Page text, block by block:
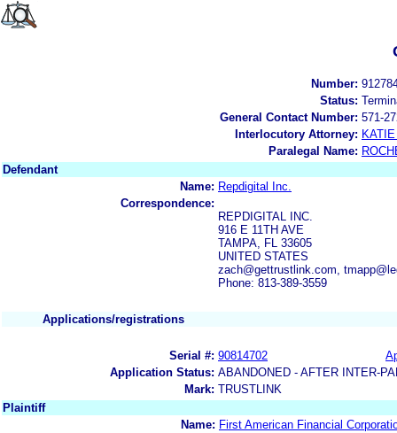
Number:
Status:
General Contact Number: 571-
Interlocutory Attorney:
Paralegal Name:
Defendant
Name: Repdigital Inc.
Correspondence:
REPDIGITAL INC.
916 E 11TH AVE
TAMPA, FL 33605
UNITED STATES
zach@gettrustlink.com,
Phone: 813-389-3559
Applications/registrations
Serial #: 90814702
Application Status: ABANDONED - AFTER INTER-
Mark: TRUSTLINK
Plaintiff
Name: First American Financial